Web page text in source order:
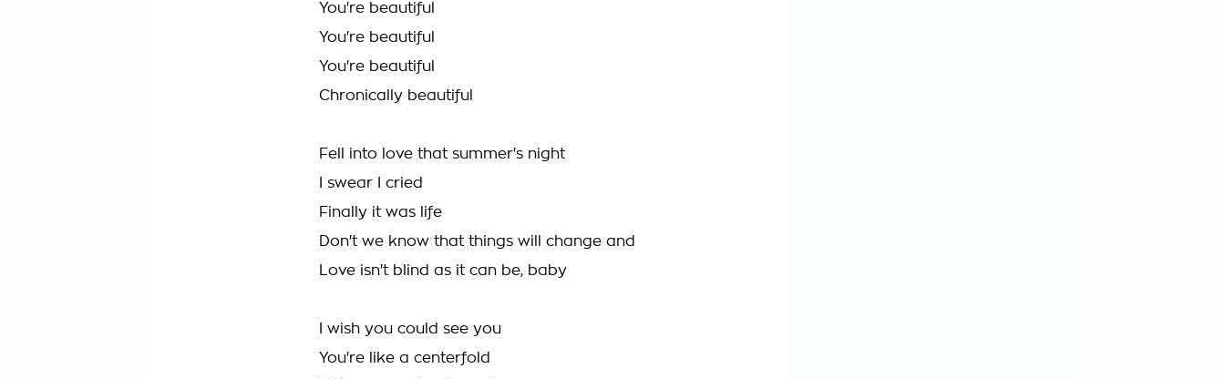
You're beautiful
You're beautiful
You're beautiful
Chronically beautiful
Fell into love that summer's night
I swear I cried
Finally it was life
Don't we know that things will change and
Love isn't blind as it can be, baby
I wish you could see you
You're like a centerfold